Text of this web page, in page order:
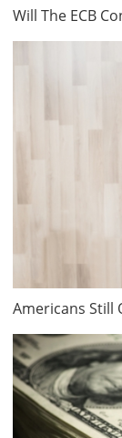
Will The ECB
Americans Still